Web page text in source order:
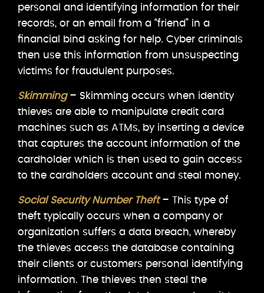
personal and identifying information for their
records, or an email from a “friend” in a
financial bind asking for help. Cyber criminals
then use this information from unsuspecting
victims for fraudulent purposes.
Skimming– Skimming occurs when identity
thieves are able to manipulate credit card
machines such as ATMs, by inserting a device
that captures the account information of the
cardholder which is then used to gain access
to the cardholders account and steal money.
Social Security Number Theft– This type of
theft typically occurs when a company or
organization suffers a data breach, whereby
the thieves access the database containing
their clients or customers personal identifying
information. The thieves then steal the